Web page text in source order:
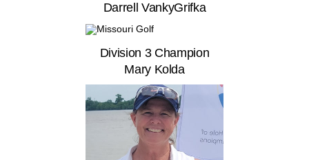
Darrell VankyGrifka
Division 3 Champion
Mary Kolda